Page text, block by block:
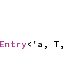
Entry<'a, T,